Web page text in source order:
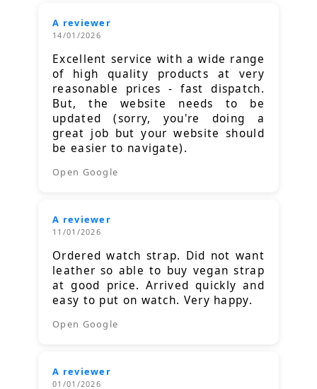
A reviewer
14/01/2026
Excellent service with a wide range
of high quality products at very
reasonable prices - fast dispatch.
But, the website needs to be
updated (sorry, you're doing a
great job but your website should
be easier to navigate).
Open Google
A reviewer
11/01/2026
Ordered watch strap. Did not want
leather so able to buy vegan strap
at good price. Arrived quickly and
easy to put on watch. Very happy.
Open Google
A reviewer
01/01/2026